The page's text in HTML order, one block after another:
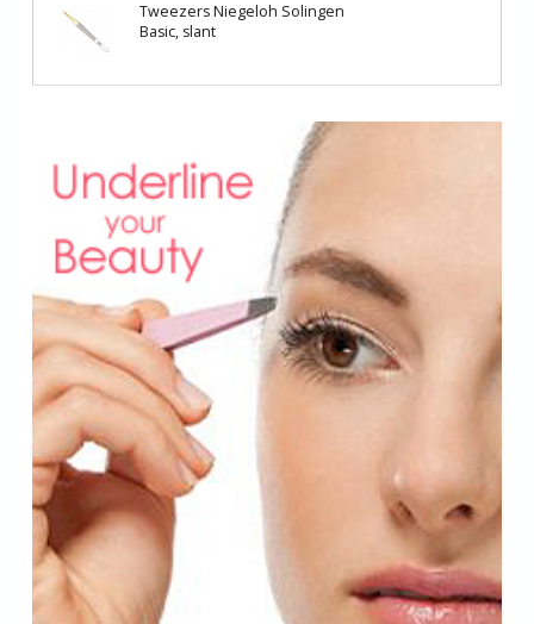
Tweezers Niegeloh Solingen
Basic, slant